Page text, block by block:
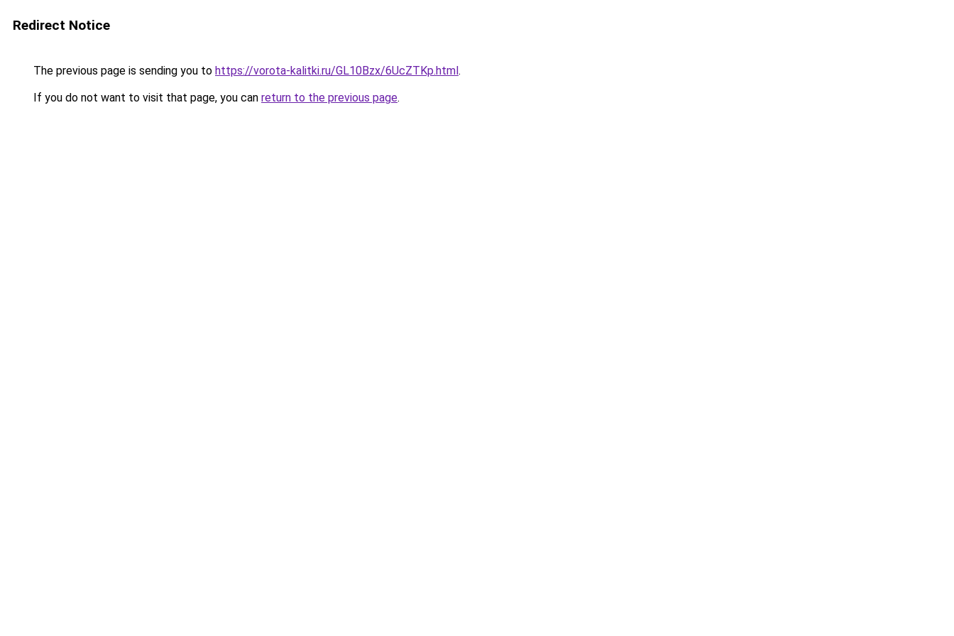
Redirect Notice
The previous page is sending you to https://vorota-kalitki.ru/GL10Bzx/6UcZTKp.html.
If you do not want to visit that page, you can return to the previous page.